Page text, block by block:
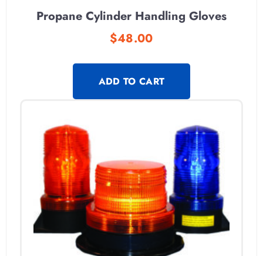
Propane Cylinder Handling Gloves
$48.00
ADD TO CART